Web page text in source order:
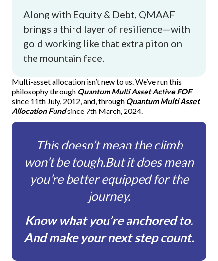
Along with Equity & Debt, QMAAF
brings a third layer of resilience—with
gold working like that extra piton on
the mountain face.
"The chart explains why QMAAF (Quantum Multi Asset
Multi-asset allocation isn’t new to us. We’ve run this
philosophy through Quantum Multi Asset Active FOF
since 11th July, 2012, and, through Quantum Multi Asset
Allocation Fundsince 7th March, 2024.
This doesn’t mean the climb
won’t be tough.But it does mean
you’re better equipped for the
journey.
Know what you’re anchored to.
And make your next step count.